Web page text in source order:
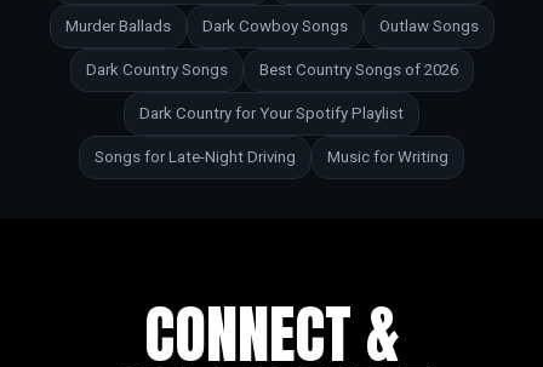
Murder Ballads Dark Cowboy Songs Outlaw Songs
Dark Country Songs Best Country Songs of 2026
Dark Country for Your Spotify Playlist
Songs for Late-Night Driving Music for Writing
CONNECT &